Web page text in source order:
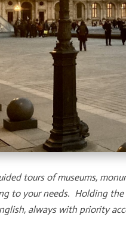
tours of museums,
to your needs. Holding
always with priority